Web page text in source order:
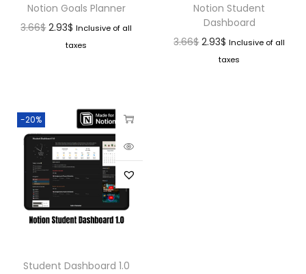
Notion Goals Planner
3.66$ 2.93$ Inclusive of all
taxes
Notion Student
Dashboard
3.66$ 2.93$ Inclusive of all
taxes
-20%
Student Dashboard 1.0